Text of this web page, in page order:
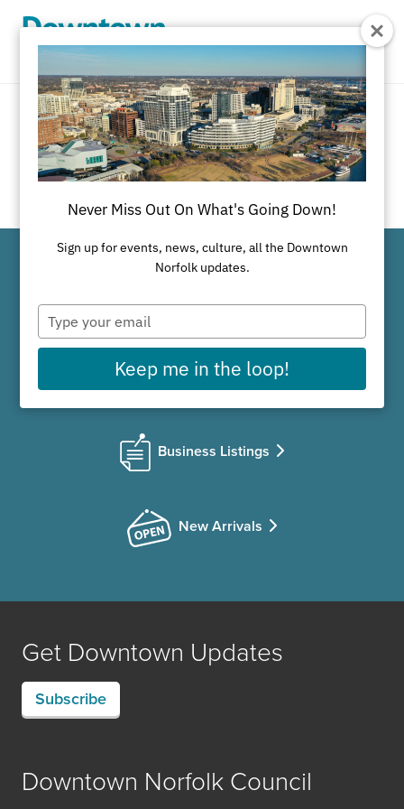
SHARE Share on Facebook
Share on Twitter
Share on
Why Downtown Works
Available Properties
Business Listings
New Arrivals
Get Downtown Updates
Subscribe
Downtown Norfolk Council
Never Miss Out On What's Going Down!
Sign up for events, news, culture, all the Downtown
Norfolk updates.
Type
your
email
Keep me in the loop!